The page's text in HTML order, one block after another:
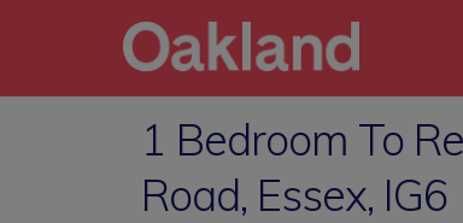
1 Bedroom To
Road, Essex, IG6